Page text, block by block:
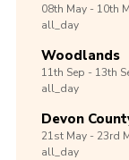
08th May -10th
all_day
Woodlands
11th Sep -13th
all_day
Devon
21st May -23rd
all_day